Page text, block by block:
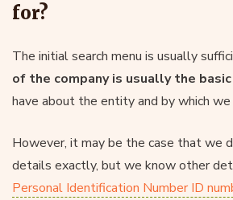
for?
The initial search menu is usually
of the company is usually the
have about the entity and by which we
However, it may be the case that we
details exactly, but we know other
Personal Identification Number ID